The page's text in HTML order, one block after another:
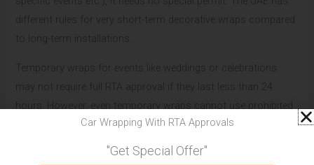
different rules for very short-term decorative wraps compared
to long-term installations.
Temporary wraps for events like weddings or celebrations
may not require full RTA approval if they last less than 24
hours. However, even temporary wraps cannot use prohibited
colors or cover safety equipment.
Most car wrapping services in UAE recommend getting proper
Car Wrapping With RTA Approvals
"Get Special Offer"